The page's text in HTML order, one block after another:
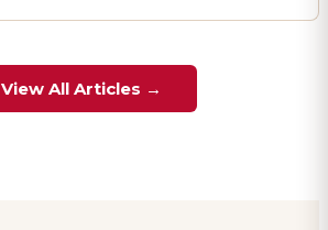
View All Articles →